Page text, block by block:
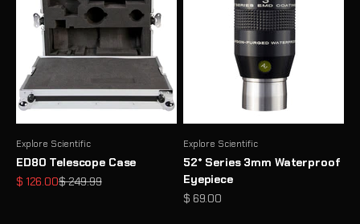
Explore Scientific
ED80 Telescope Case
Sale price
$ 126.00Regular price
$ 249.99
Explore Scientific
52° Series 3mm Waterproof
Eyepiece
Sale price
$ 69.00